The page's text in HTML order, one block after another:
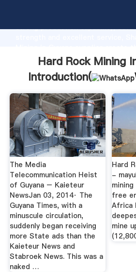
strong production capability,
values to all of customers.
Hard Rock Mining
Introduction(
The Media
Telecommunication Heist
of Guyana – Kaieteur
NewsJan 03, 2014· The
Guyana Times, with a
minuscule circulation,
suddenly began receiving
more State ads than the
Kaieteur News and
Stabroek News. This was a
naked …
Hard
-
free
Africa
mine